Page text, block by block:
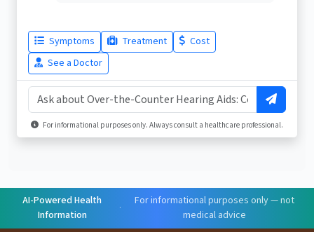
Symptoms Treatment
Cost
See a Doctor
For informational purposes only. Always consult a healthcare professional.
AI-Powered Health
Information
·
For informational purposes only — not
medical advice